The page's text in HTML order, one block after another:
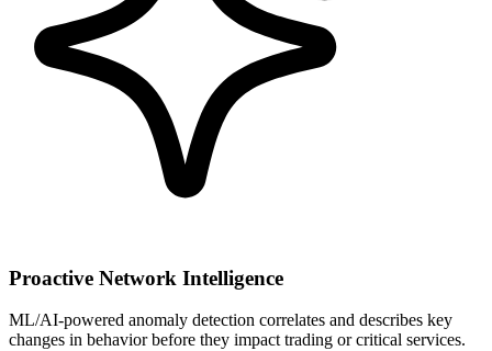
Proactive Network Intelligence
ML/AI-powered anomaly detection correlates and describes key
changes in behavior before they impact trading or critical services.